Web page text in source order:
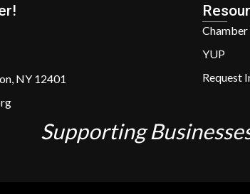
NY 12401
YUP
Request
Supporting